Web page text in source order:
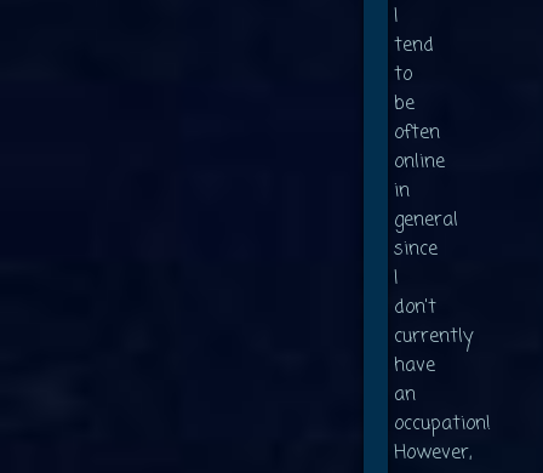
I
tend
to
be
often
online
in
general
since
I
don't
currently
have
an
occupation!
However,